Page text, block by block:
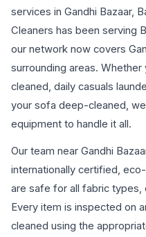
services in Gandhi Bazaar,
Cleaners has been serving
our network now covers
surrounding areas.
cleaned, daily casuals
your sofa deep-cleaned,
equipment to handle it all.
Our team near Gandhi
internationally certified,
are safe for all fabric types,
Every item is inspected on
cleaned using the